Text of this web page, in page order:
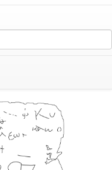
with Magical Text)